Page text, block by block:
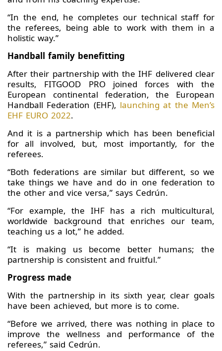
“In the end, he completes our technical staff for
the referees, being able to work with them in a
holistic way.”
Handball family benefitting
After their partnership with the IHF delivered clear
results, FITGOOD PRO joined forces with the
European continental federation, the European
Handball Federation (EHF), launching at the Men’s
EHF EURO 2022.
And it is a partnership which has been beneficial
for all involved, but, most importantly, for the
referees.
“Both federations are similar but different, so we
take things we have and do in one federation to
the other and vice versa,” says Cedrún.
“For example, the IHF has a rich multicultural,
worldwide background that enriches our team,
teaching us a lot,” he added.
“It is making us become better humans; the
partnership is consistent and fruitful.”
Progress made
With the partnership in its sixth year, clear goals
have been achieved, but more is to come.
“Before we arrived, there was nothing in place to
improve the wellness and performance of the
referees,” said Cedrún.